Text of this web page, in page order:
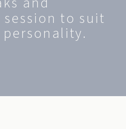
to suit